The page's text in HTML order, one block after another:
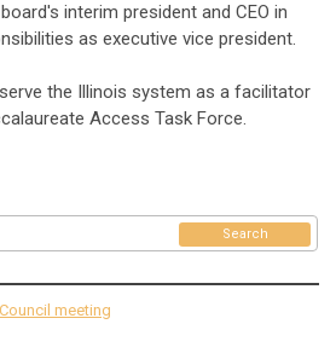
interim president and CEO in
as executive vice president.
the Illinois system as a facilitator
Access Task Force.
Search
meeting